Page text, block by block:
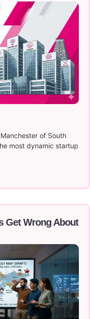
of South
most dynamic startup
Get Wrong About